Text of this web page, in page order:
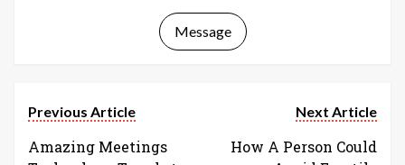
Message
Previous Article
Amazing Meetings
Next Article
How A Person Could